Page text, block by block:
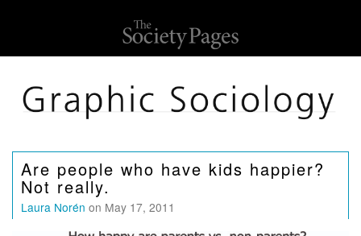
Are people who have kids happier?
Not really.
Laura Norén on May 17, 2011